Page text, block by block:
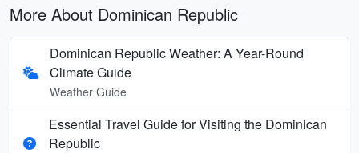
More About Dominican Republic
Dominican Republic Weather: A Year-Round
Climate Guide
Weather Guide
Essential Travel Guide for Visiting the Dominican
Republic